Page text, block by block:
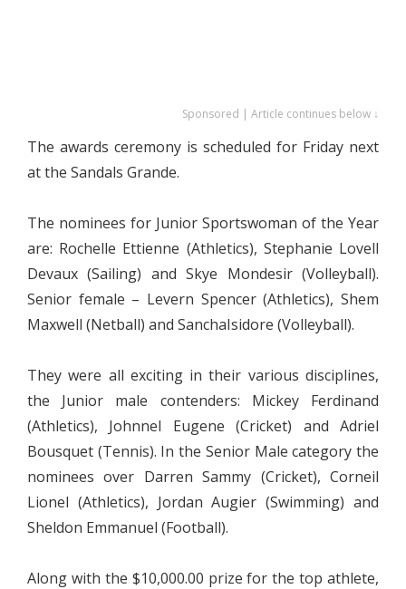
Sponsored | Article continues below ↓
The awards ceremony is scheduled for Friday next
at the Sandals Grande.
The nominees for Junior Sportswoman of the Year
are: Rochelle Ettienne (Athletics), Stephanie Lovell
Devaux (Sailing) and Skye Mondesir (Volleyball).
Senior female – Levern Spencer (Athletics), Shem
Maxwell (Netball) and SanchaIsidore (Volleyball).
They were all exciting in their various disciplines,
the Junior male contenders: Mickey Ferdinand
(Athletics), Johnnel Eugene (Cricket) and Adriel
Bousquet (Tennis). In the Senior Male category the
nominees over Darren Sammy (Cricket), Corneil
Lionel (Athletics), Jordan Augier (Swimming) and
Sheldon Emmanuel (Football).
Along with the $10,000.00 prize for the top athlete,